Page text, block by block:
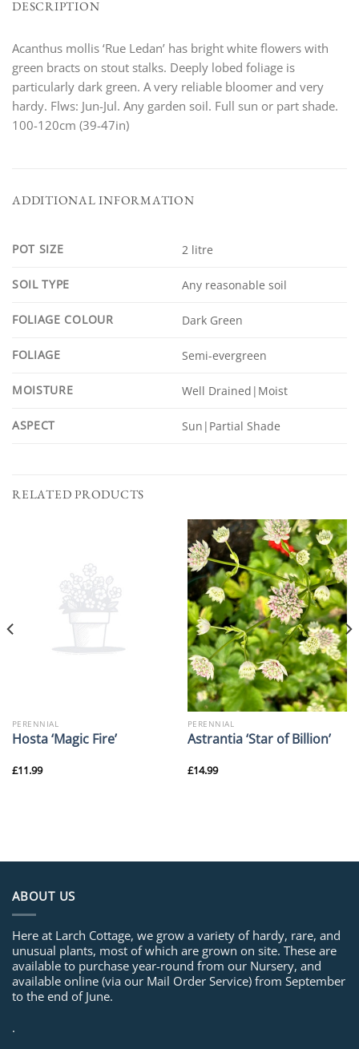
DESCRIPTION
Acanthus mollis ‘Rue Ledan’ has bright white flowers with
green bracts on stout stalks. Deeply lobed foliage is
particularly dark green. A very reliable bloomer and very
hardy. Flws: Jun-Jul. Any garden soil. Full sun or part shade.
100-120cm (39-47in)
ADDITIONAL INFORMATION
POT SIZE 2 litre
SOIL TYPE Any reasonable soil
FOLIAGE COLOUR Dark Green
FOLIAGE Semi-evergreen
MOISTURE Well Drained|Moist
ASPECT Sun|Partial Shade
RELATED PRODUCTS
PERENNIAL
Hosta ‘Magic Fire’
£11.99
PERENNIAL
Astrantia ‘Star of Billion’
£14.99
ABOUT US
Here at Larch Cottage, we grow a variety of hardy, rare, and
unusual plants, most of which are grown on site. These are
available to purchase year-round from our Nursery, and
available online (via our Mail Order Service) from September
to the end of June.
.